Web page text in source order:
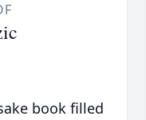
book filled